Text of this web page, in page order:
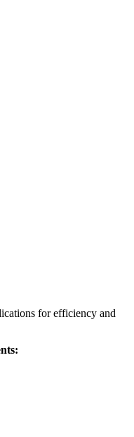
for efficiency and